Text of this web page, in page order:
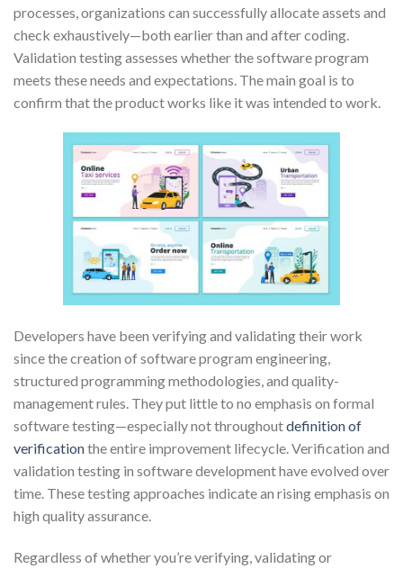
processes, organizations can successfully allocate assets and
check exhaustively—both earlier than and after coding.
Validation testing assesses whether the software program
meets these needs and expectations. The main goal is to
confirm that the product works like it was intended to work.
Developers have been verifying and validating their work
since the creation of software program engineering,
structured programming methodologies, and quality-
management rules. They put little to no emphasis on formal
software testing—especially not throughoutdefinition of
verificationthe entire improvement lifecycle. Verification and
validation testing in software development have evolved over
time. These testing approaches indicate an rising emphasis on
high quality assurance.
Regardless of whether you’re verifying, validating or